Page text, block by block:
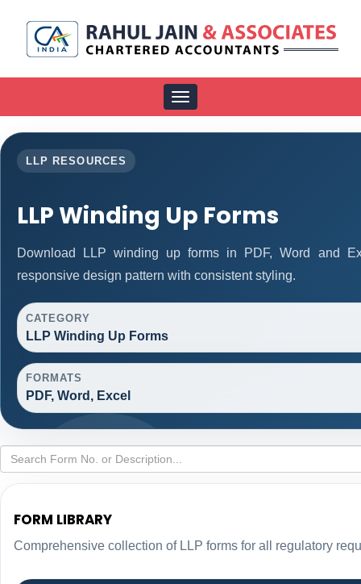
Toggle
navigation
LLP RESOURCES
LLP Winding Up Forms
Download LLP winding up forms in PDF, Word and
responsive design pattern with consistent styling.
CATEGORY
LLP Winding Up Forms
FORMATS
PDF, Word, Excel
FORM LIBRARY
Comprehensive collection of LLP forms for all regulatory